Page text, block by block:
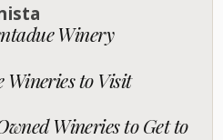
Winery
Wineries to Visit
Wineries to Get to